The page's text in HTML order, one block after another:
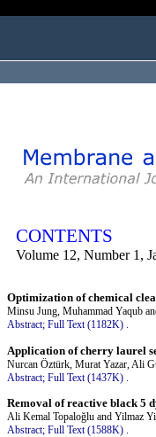
CONTENTS
Volume 12, Number 1,
Optimization of chemical
Minsu Jung, Muhammad Yaqub
Abstract; Full Text (1182K) .
Application of cherry laurel
Nurcan Öztürk, Murat Yazar, Ali
Abstract; Full Text (1437K)
Removal of reactive black 5
Ali Kemal Topaloğlu and Yilmaz
Abstract; Full Text (1588K) .